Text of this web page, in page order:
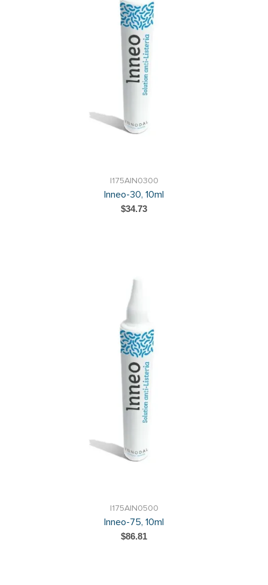
I175AIN0300
Inneo-30, 10ml
$34.73
I175AIN0500
Inneo-75, 10ml
$86.81